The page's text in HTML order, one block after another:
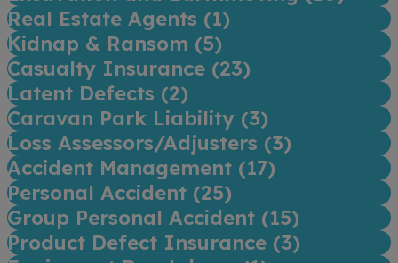
Real Estate Agents (1)
Kidnap & Ransom (5)
Casualty Insurance (23)
Latent Defects (2)
Caravan Park Liability (3)
Loss Assessors/Adjusters (3)
Accident Management (17)
Personal Accident (25)
Group Personal Accident (15)
Product Defect Insurance (3)